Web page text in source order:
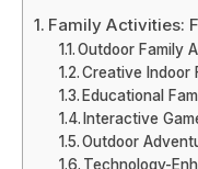
Family Activities:
Outdoor Family
Creative Indoor
Educational
Interactive
Outdoor
Technology-